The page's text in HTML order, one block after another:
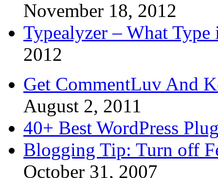
November 18, 2012
Typealyzer – What
2012
Get CommentLuv And
August 2, 2011
40+ Best WordPress
Blogging Tip: Turn off
October 31, 2007